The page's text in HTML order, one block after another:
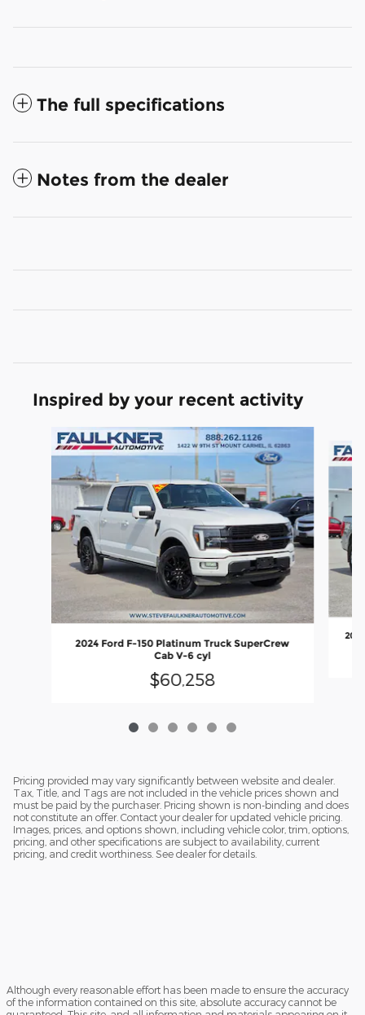
The full specifications
Notes from the dealer
Inspired by your recent activity
Slide 1 of 6
2024 Ford F-150 Platinum Truck SuperCrew
Cab V-6 cyl
$60,258
Pricing provided may vary significantly between website and dealer.
Tax, Title, and Tags are not included in the vehicle prices shown and
must be paid by the purchaser. Pricing shown is non-binding and does
not constitute an offer. Contact your dealer for updated vehicle pricing.
Images, prices, and options shown, including vehicle color, trim, options,
pricing, and other specifications are subject to availability, current
pricing, and credit worthiness. See dealer for details.
Although every reasonable effort has been made to ensure the accuracy
of the information contained on this site, absolute accuracy cannot be